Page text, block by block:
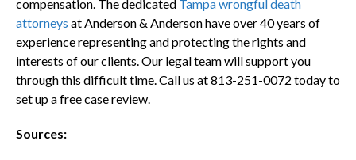
compensation. The dedicated Tampa wrongful death
attorneys at Anderson & Anderson have over 40 years of
experience representing and protecting the rights and
interests of our clients. Our legal team will support you
through this difficult time. Call us at 813-251-0072 today to
set up a free case review.
Sources: